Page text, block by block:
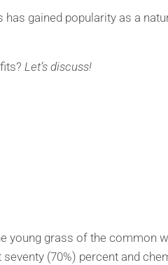
gained popularity as a
Let’s discuss!
young grass of the common
(70%) percent and